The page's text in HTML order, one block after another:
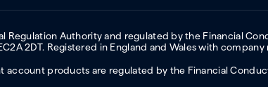
Regulation Authority and regulated by the Financial
2DT. Registered in England and Wales with company
account products are regulated by the Financial